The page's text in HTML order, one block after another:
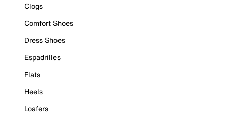
Clogs
Comfort Shoes
Dress Shoes
Espadrilles
Flats
Heels
Loafers